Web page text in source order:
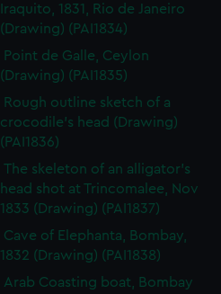
Iraquito, 1831, Rio de Janeiro
(Drawing) (PAI1834)
Point de Galle, Ceylon
(Drawing) (PAI1835)
Rough outline sketch of a
crocodile's head (Drawing)
(PAI1836)
The skeleton of an alligator's
head shot at Trincomalee, Nov
1833 (Drawing) (PAI1837)
Cave of Elephanta, Bombay,
1832 (Drawing) (PAI1838)
Arab Coasting boat, Bombay